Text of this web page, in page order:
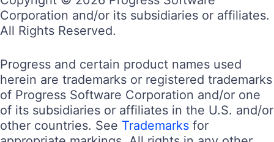
Corporation and/or its subsidiaries or affiliates.
All Rights Reserved.
Progress and certain product names used
herein are trademarks or registered trademarks
of Progress Software Corporation and/or one
of its subsidiaries or affiliates in the U.S. and/or
other countries. See Trademarks for